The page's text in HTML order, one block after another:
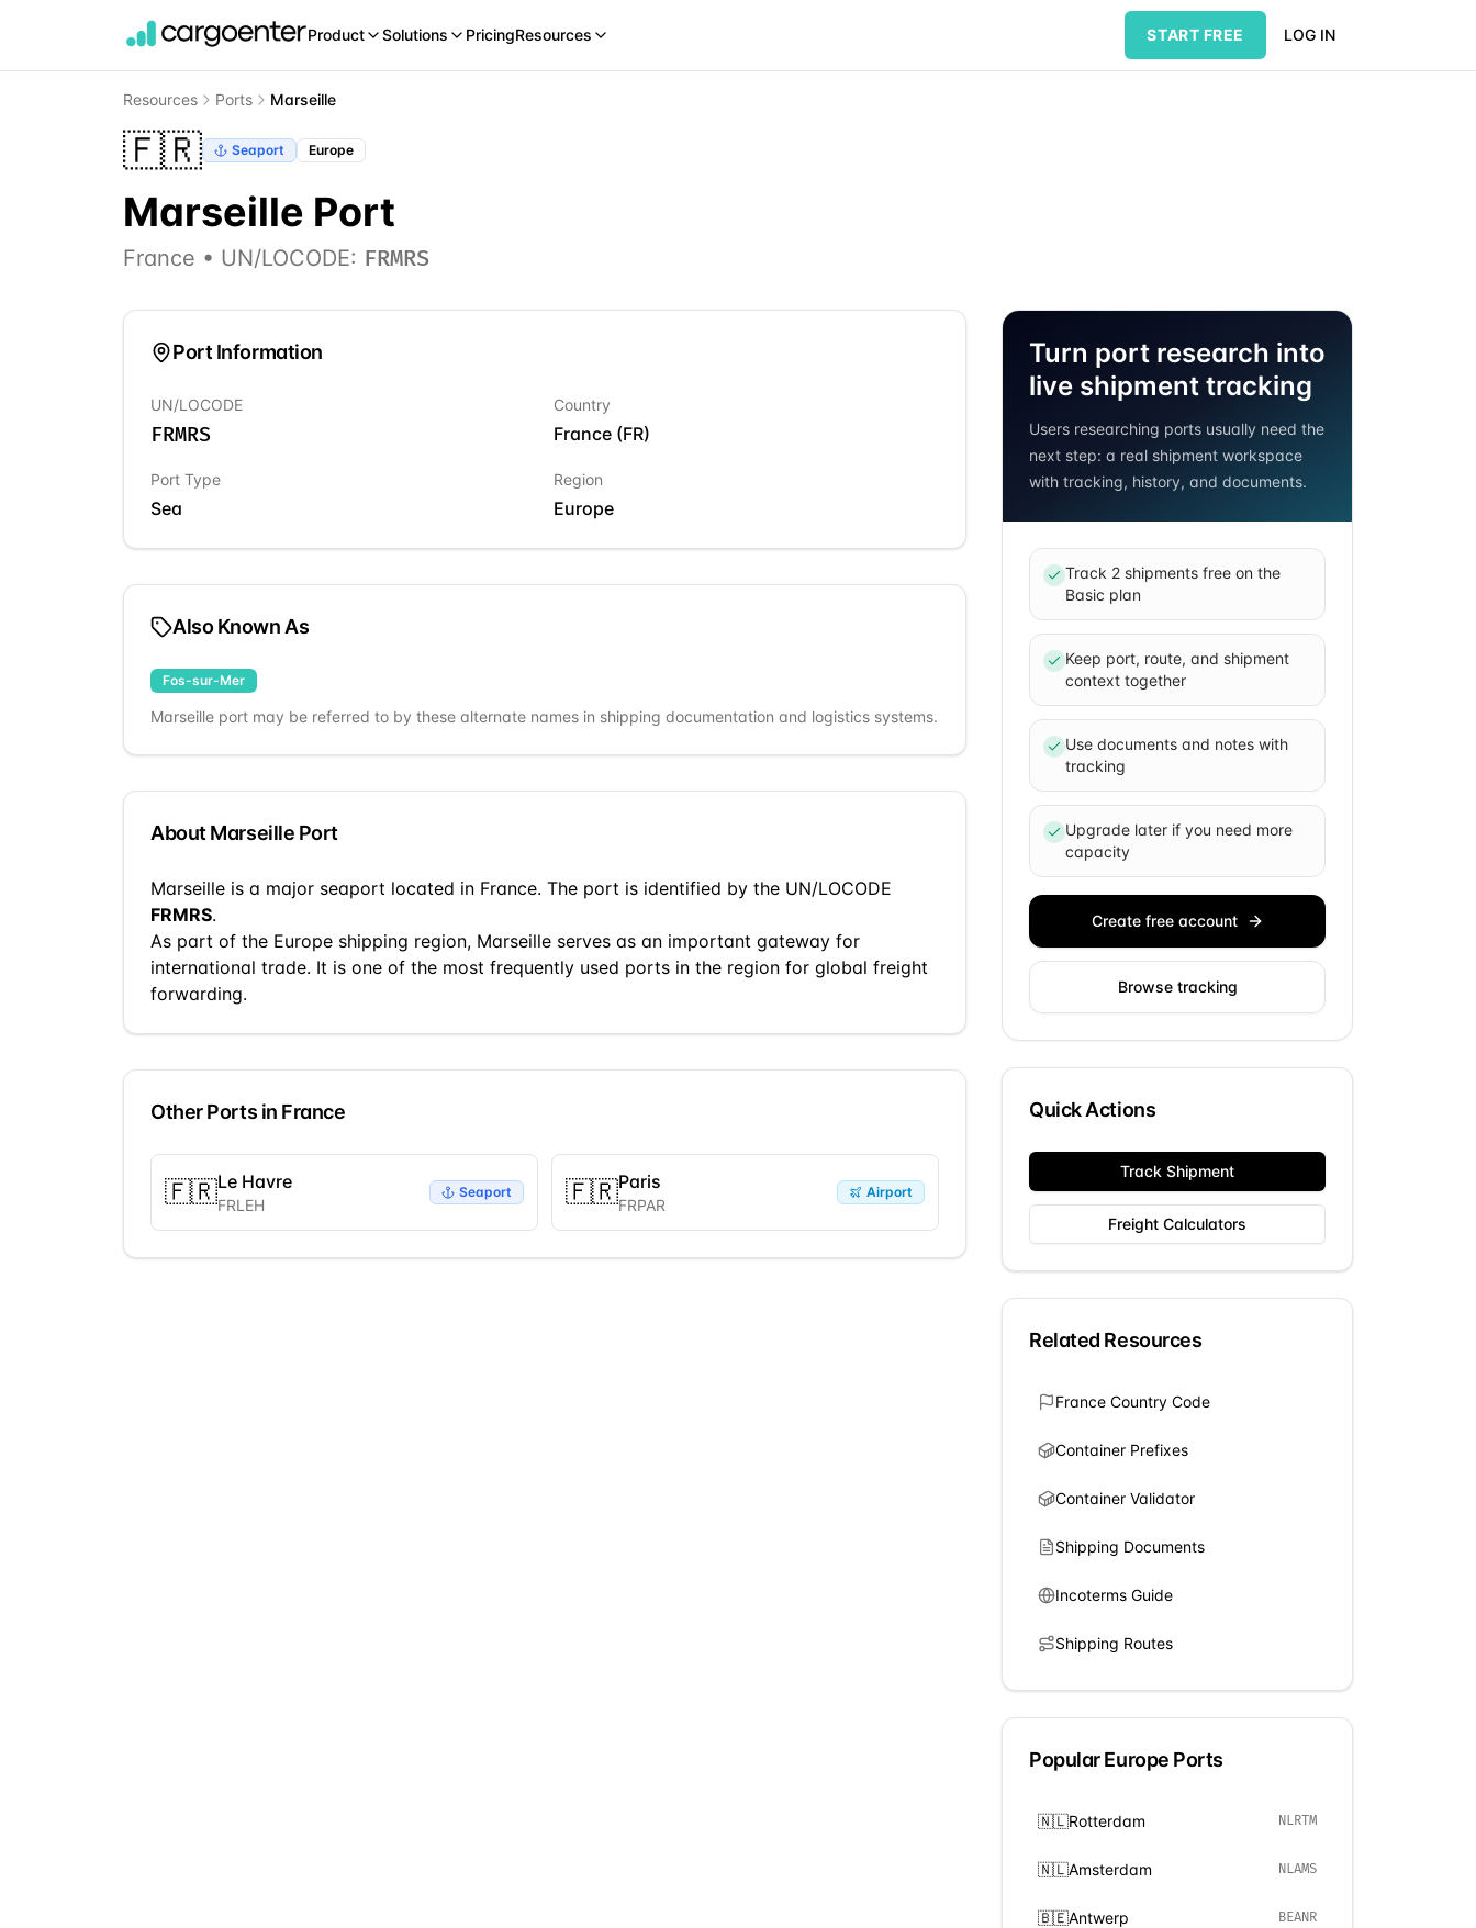
Product Solutions PricingResources START FREE LOG IN
Resources Ports Marseille
🇫🇷 Seaport Europe
Marseille Port
France • UN/LOCODE: FRMRS
Port Information
UN/LOCODE
FRMRS
Country
France (FR)
Port Type
Sea
Region
Europe
Also Known As
Fos-sur-Mer
Marseille port may be referred to by these alternate names in shipping documentation and logistics systems.
About Marseille Port
Marseille is a major seaport located in France. The port is identified by the UN/LOCODE
FRMRS.
As part of the Europe shipping region, Marseille serves as an important gateway for
international trade. It is one of the most frequently used ports in the region for global freight
forwarding.
Other Ports in France
🇫🇷Le Havre
FRLEH
Seaport 🇫🇷Paris
FRPAR
Airport
Turn port research into
live shipment tracking
Users researching ports usually need the
next step: a real shipment workspace
with tracking, history, and documents.
Track 2 shipments free on the
Basic plan
Keep port, route, and shipment
context together
Use documents and notes with
tracking
Upgrade later if you need more
capacity
Create free account
Browse tracking
Quick Actions
Track Shipment
Freight Calculators
Related Resources
France Country Code
Container Prefixes
Container Validator
Shipping Documents
Incoterms Guide
Shipping Routes
PopularEurope Ports
🇳🇱Rotterdam NLRTM
🇳🇱Amsterdam NLAMS
🇧🇪Antwerp BEANR